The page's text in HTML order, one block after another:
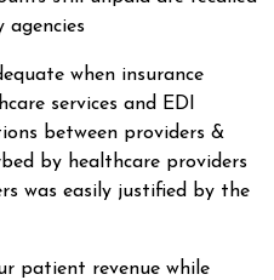
agencies
when insurance
services and EDI
between providers &
by healthcare providers
was easily justified by the
patient revenue while